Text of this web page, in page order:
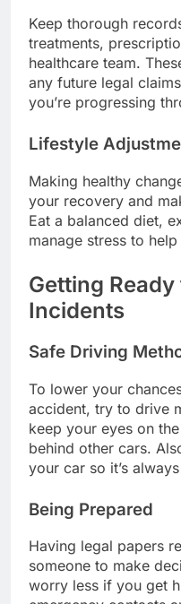
Keep thorough
treatments,
healthcare team.
any future legal
you’re progressing
Lifestyle
Making healthy
your recovery and
Eat a balanced diet,
manage stress to
Getting
Incidents
Safe Driving
To lower your
accident, try to drive
keep your eyes on
behind other cars.
your car so it’s
Being Prepared
Having legal papers
someone to make
worry less if you get